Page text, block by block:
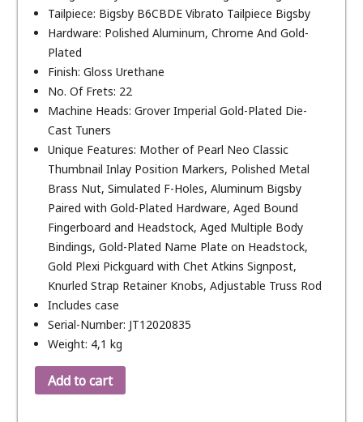
Tailpiece: Bigsby B6CBDE Vibrato Tailpiece Bigsby
Hardware: Polished Aluminum, Chrome And Gold-
Plated
Finish: Gloss Urethane
No. Of Frets: 22
Machine Heads: Grover Imperial Gold-Plated Die-
Cast Tuners
Unique Features: Mother of Pearl Neo Classic
Thumbnail Inlay Position Markers, Polished Metal
Brass Nut, Simulated F-Holes, Aluminum Bigsby
Paired with Gold-Plated Hardware, Aged Bound
Fingerboard and Headstock, Aged Multiple Body
Bindings, Gold-Plated Name Plate on Headstock,
Gold Plexi Pickguard with Chet Atkins Signpost,
Knurled Strap Retainer Knobs, Adjustable Truss Rod
Includes case
Serial-Number: JT12020835
Weight: 4,1 kg
Add to cart